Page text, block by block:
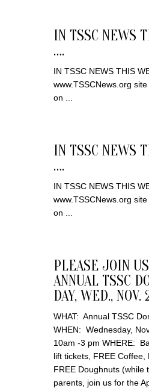
IN TSSC NEWS
….
IN TSSC NEWS THIS
www.TSSCNews.org
on ...
IN TSSC NEWS
….
IN TSSC NEWS THIS
www.TSSCNews.org
on ...
PLEASE JOIN
ANNUAL TSSC
DAY, WED., NOV.
WHAT: Annual TSSC
WHEN: Wednesday,
10am -3 pm WHERE:
lift tickets, FREE Coffee,
FREE Doughnuts (while
parents, join us for the